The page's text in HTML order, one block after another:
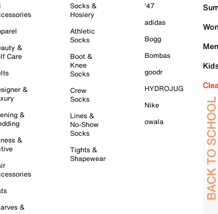
&
Care
&
&
&
&
Socks &
Hosiery
Athletic
Socks
Boot &
Knee
Socks
Crew
Socks
Lines &
No-Show
Socks
Tights &
Shapewear
'47
adidas
Bogg
Bombas
goodr
HYDROJUG
Nike
owala